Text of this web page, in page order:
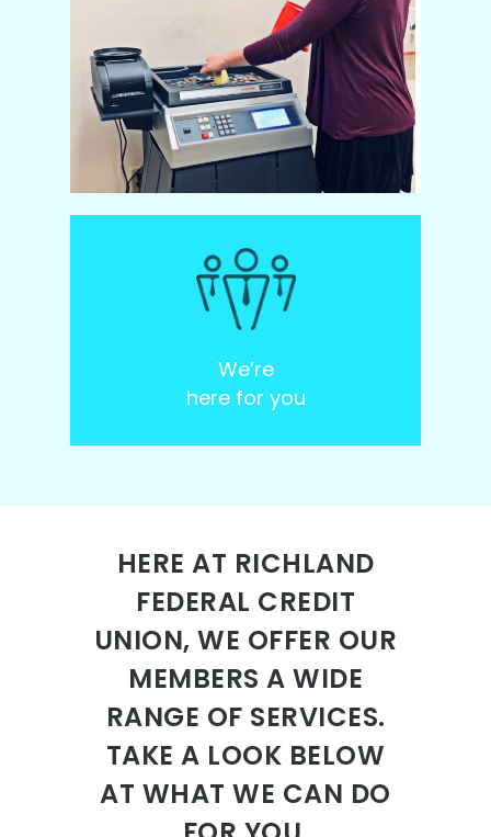
We’re
here for you
HERE AT RICHLAND
FEDERAL CREDIT
UNION, WE OFFER OUR
MEMBERS A WIDE
RANGE OF SERVICES.
TAKE A LOOK BELOW
AT WHAT WE CAN DO